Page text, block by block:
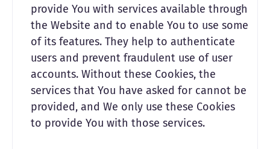
provide You with services available through
the Website and to enable You to use some
of its features. They help to authenticate
users and prevent fraudulent use of user
accounts. Without these Cookies, the
services that You have asked for cannot be
provided, and We only use these Cookies
to provide You with those services.